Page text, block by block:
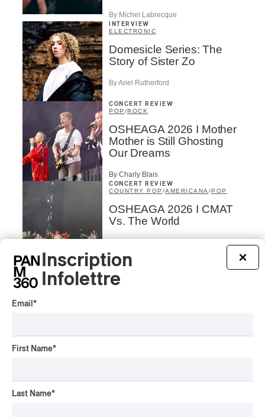
By Michel Labrecque
INTERVIEW
ELECTRONIC
Domesicle Series: The
Story of Sister Zo
By Ariel Rutherford
CONCERT REVIEW
POP /ROCK
OSHEAGA 2026 I Mother
Mother is Still Ghosting
Our Dreams
By Charly Blais
CONCERT REVIEW
COUNTRY POP /AMERICANA /POP
OSHEAGA 2026 I CMAT
Vs. The World
CONCERT REVIEW
OSHEAGA 2026 | Lorde
Larsson’s Lush, Yet Dull
×
Inscription
Infolettre
Email *
First Name*
Last Name*